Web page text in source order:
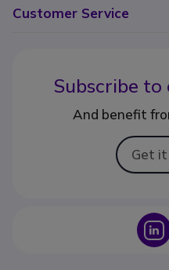
Customer Service
Subscribe
And benefit
Get